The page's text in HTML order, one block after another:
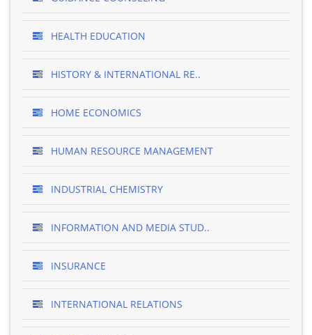
HEALTH EDUCATION
HISTORY & INTERNATIONAL RE..
HOME ECONOMICS
HUMAN RESOURCE MANAGEMENT
INDUSTRIAL CHEMISTRY
INFORMATION AND MEDIA STUD..
INSURANCE
INTERNATIONAL RELATIONS